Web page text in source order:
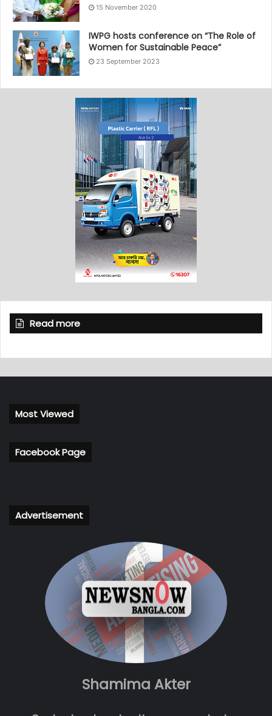
15 November 2020
IWPG hosts conference on “The Role of
Women for Sustainable Peace”
23 September 2023
Read more
Most Viewed
Facebook Page
Advertisement
Shamima Akter